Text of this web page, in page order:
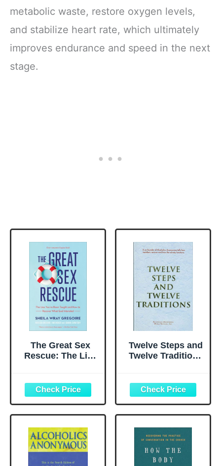
metabolic waste, restore oxygen levels,
and stabilize heart rate, which ultimately
improves endurance and speed in the next
stage.
The Great Sex
Rescue: The Lies
to Recover What
God Intended |
Restore Passion
in Christian
Marriage | Biblical
Relationship Book
for Couples
Twelve Steps and
Twelve Traditions